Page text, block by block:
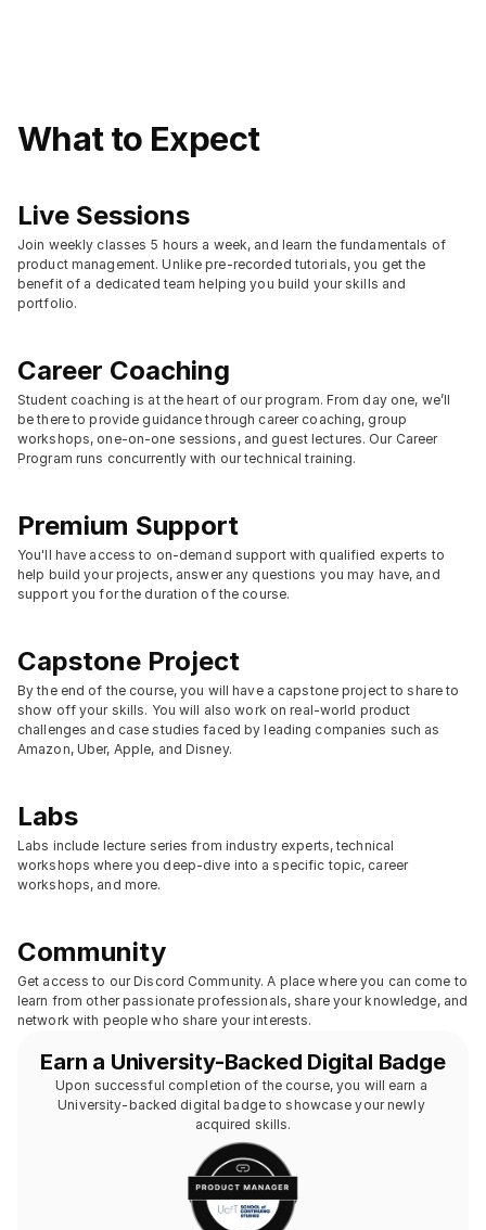
What to Expect
Live Sessions
Join weekly classes 5 hours a week, and learn the fundamentals of
product management. Unlike pre-recorded tutorials, you get the
benefit of a dedicated team helping you build your skills and
portfolio.
Career Coaching
Student coaching is at the heart of our program. From day one, we’ll
be there to provide guidance through career coaching, group
workshops, one-on-one sessions, and guest lectures. Our Career
Program runs concurrently with our technical training.
Premium Support
You'll have access to on-demand support with qualified experts to
help build your projects, answer any questions you may have, and
support you for the duration of the course.
Capstone Project
By the end of the course, you will have a capstone project to share to
show off your skills. You will also work on real-world product
challenges and case studies faced by leading companies such as
Amazon, Uber, Apple, and Disney.
Labs
Labs include lecture series from industry experts, technical
workshops where you deep-dive into a specific topic, career
workshops, and more.
Community
Get access to our Discord Community. A place where you can come to
learn from other passionate professionals, share your knowledge, and
network with people who share your interests.
Earn a University-Backed Digital Badge
Upon successful completion of the course, you will earn a
University-backed digital badge to showcase your newly
acquired skills.